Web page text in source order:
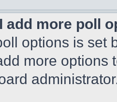
add more poll
options is set
more options